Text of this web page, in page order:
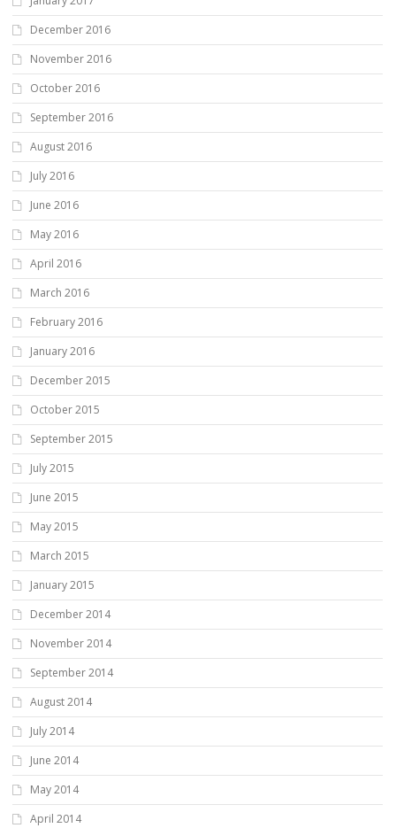
December 2016
November 2016
October 2016
September 2016
August 2016
July 2016
June 2016
May 2016
April 2016
March 2016
February 2016
January 2016
December 2015
October 2015
September 2015
July 2015
June 2015
May 2015
March 2015
January 2015
December 2014
November 2014
September 2014
August 2014
July 2014
June 2014
May 2014
April 2014